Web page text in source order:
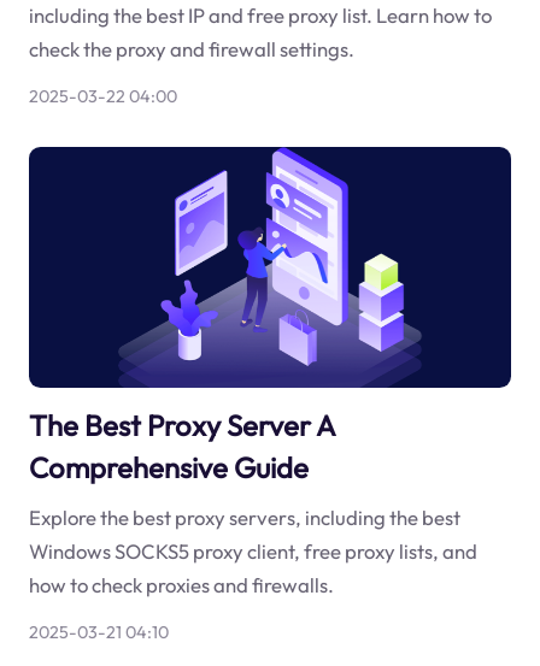
including the best IP and free proxy list. Learn how to
check the proxy and firewall settings.
2025-03-22 04:00
The Best Proxy Server A
Comprehensive Guide
Explore the best proxy servers, including the best
Windows SOCKS5 proxy client, free proxy lists, and
how to check proxies and firewalls.
2025-03-21 04:10